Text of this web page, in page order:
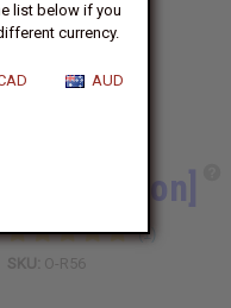
list below if you
currency.
AUD
[Old Edition]
SKU: O-R56